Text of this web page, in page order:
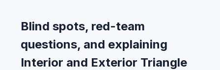
Blind spots, red-team
questions, and explaining
Interior and Exterior Triangle